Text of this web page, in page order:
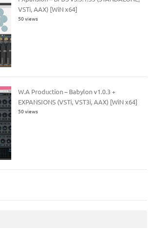
VSTi, AAX) [WiN x64]
50 views
W.A Production – Babylon v1.0.3 +
EXPANSIONS (VSTi, VST3i, AAX) [WiN x64]
50 views